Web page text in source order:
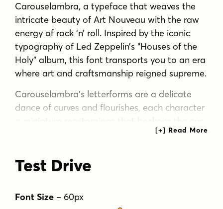
Carouselambra, a typeface that weaves the
intricate beauty of Art Nouveau with the raw
energy of rock ‘n’ roll. Inspired by the iconic
typography of Led Zeppelin’s “Houses of the
Holy” album, this font transports you to an era
where art and craftsmanship reigned supreme.
Carouselambra’s letterforms are a delicate
dance of curves and flourishes, each character
to linger. Its interlocking design, reminiscent of
windows, creates a mesmerizing visual rhythm
that elevates any design from mundane to
a pretty face. It’s a sophisticated typographic
Test Drive
Font Size – 60px